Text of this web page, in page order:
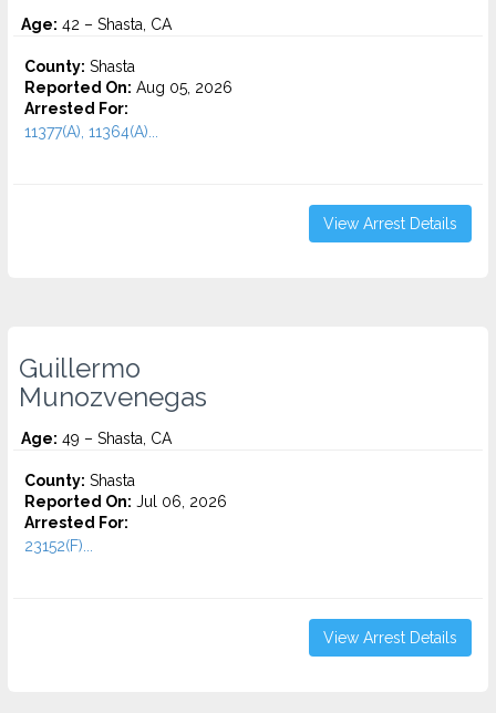
Age: 42 – Shasta, CA
County: Shasta
Reported On: Aug 05, 2026
Arrested For:
11377(A), 11364(A)...
View Arrest Details
Guillermo
Munozvenegas
Age: 49 – Shasta, CA
County: Shasta
Reported On: Jul 06, 2026
Arrested For:
23152(F)...
View Arrest Details